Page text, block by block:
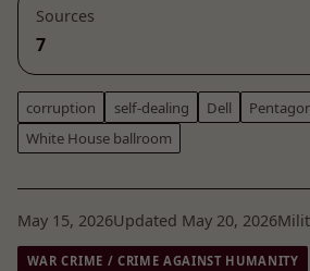
Sources
7
corruption self-dealing Dell
White House ballroom
May 15, 2026Updated May 20, 2026
WAR CRIME / CRIME AGAINST HUMANITY